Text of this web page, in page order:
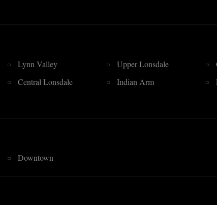
Lynn Valley Upper Lonsdale
Central Lonsdale Indian Arm
Downtown